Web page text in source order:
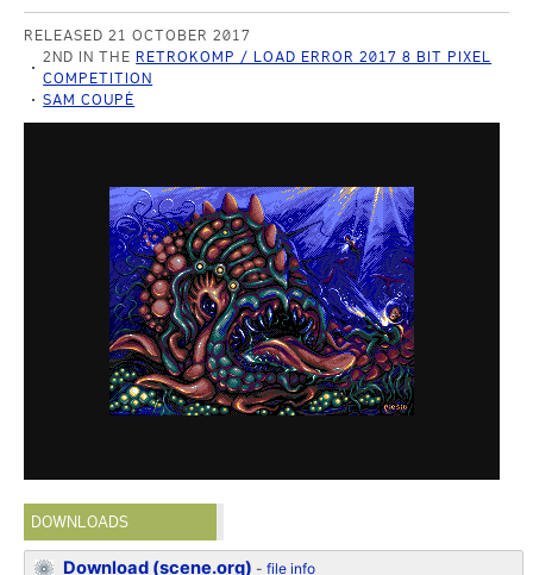
RELEASED 21 OCTOBER 2017
2ND IN THE RETROKOMP / LOAD ERROR 2017 8 BIT PIXEL
COMPETITION
SAM COUPÉ
DOWNLOADS
Download (scene.org) -file info